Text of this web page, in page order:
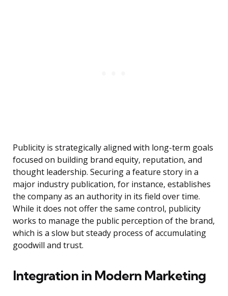
Publicity is strategically aligned with long-term goals
focused on building brand equity, reputation, and
thought leadership. Securing a feature story in a
major industry publication, for instance, establishes
the company as an authority in its field over time.
While it does not offer the same control, publicity
works to manage the public perception of the brand,
which is a slow but steady process of accumulating
goodwill and trust.
Integration in Modern Marketing